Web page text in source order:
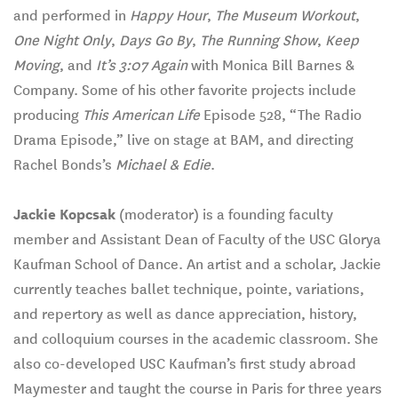
and performed in Happy Hour, The Museum Workout,
One Night Only, Days Go By, The Running Show, Keep
Moving, and It’s 3:07 Againwith Monica Bill Barnes &
Company. Some of his other favorite projects include
producing This American Life Episode 528, “The Radio
Drama Episode,” live on stage at BAM, and directing
Rachel Bonds’s Michael & Edie.
Jackie Kopcsak (moderator) is a founding faculty
member and Assistant Dean of Faculty of the USC Glorya
Kaufman School of Dance. An artist and a scholar, Jackie
currently teaches ballet technique, pointe, variations,
and repertory as well as dance appreciation, history,
and colloquium courses in the academic classroom. She
also co-developed USC Kaufman’s first study abroad
Maymester and taught the course in Paris for three years